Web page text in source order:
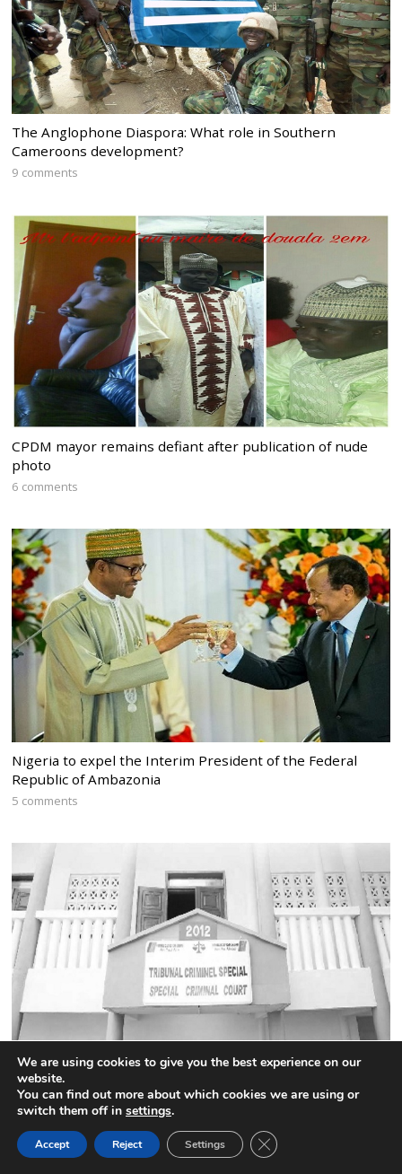
The Anglophone Diaspora: What role in Southern
Cameroons development?
9 comments
CPDM mayor remains defiant after publication of nude
photo
6 comments
Nigeria to expel the Interim President of the Federal
Republic of Ambazonia
5 comments
Cameroon:The names of the 52 highly placed CPDM
officials jailed by the Special Criminal Court
We are using cookies to give you the best experience on our
website.
You can find out more about which cookies we are using or
switch them off in settings.
Accept Reject Settings CLOSE GDPR